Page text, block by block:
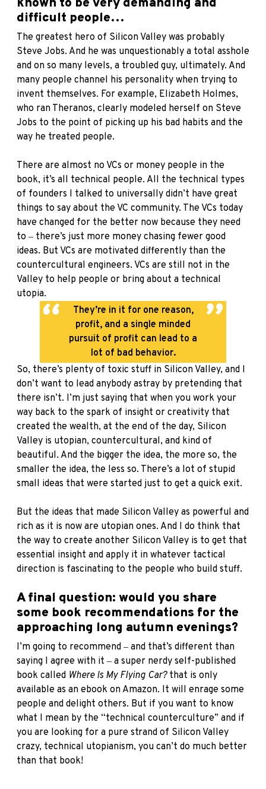
difficult people…
The greatest hero of Silicon Valley was probably
Steve Jobs. And he was unquestionably a total asshole
and on so many levels, a troubled guy, ultimately. And
many people channel his personality when trying to
invent themselves. For example, Elizabeth Holmes,
who ran Theranos, clearly modeled herself on Steve
Jobs to the point of picking up his bad habits and the
way he treated people.
There are almost no VCs or money people in the
book, it’s all technical people. All the technical types
of founders I talked to universally didn’t have great
things to say about the VC community. The VCs today
have changed for the better now because they need
to ‒ there’s just more money chasing fewer good
ideas. But VCs are motivated differently than the
countercultural engineers. VCs are still not in the
Valley to help people or bring about a technical
utopia.
They’re in it for one reason,
profit, and a single minded
pursuit of profit can lead to a
lot of bad behavior.
So, there’s plenty of toxic stuff in Silicon Valley, and I
don’t want to lead anybody astray by pretending that
there isn’t. I’m just saying that when you work your
way back to the spark of insight or creativity that
created the wealth, at the end of the day, Silicon
Valley is utopian, countercultural, and kind of
beautiful. And the bigger the idea, the more so, the
smaller the idea, the less so. There’s a lot of stupid
small ideas that were started just to get a quick exit.
But the ideas that made Silicon Valley as powerful and
rich as it is now are utopian ones. And I do think that
the way to create another Silicon Valley is to get that
essential insight and apply it in whatever tactical
direction is fascinating to the people who build stuff.
A final question: would you share
some book recommendations for the
approaching long autumn evenings?
I’m going to recommend ‒ and that’s different than
saying I agree with it ‒ a super nerdy self-published
book called Where Is My Flying Car?that is only
available as an ebook on Amazon. It will enrage some
people and delight others. But if you want to know
what I mean by the “technical counterculture” and if
you are looking for a pure strand of Silicon Valley
crazy, technical utopianism, you can’t do much better
than that book!